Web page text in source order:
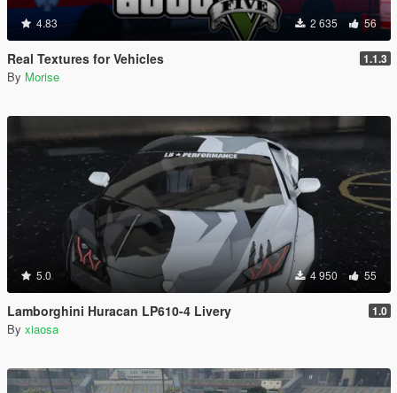
4.83 2 635 56
Real Textures for Vehicles 1.1.3
By Morise
5.0 4 950 55
Lamborghini Huracan LP610-4 Livery 1.0
By xiaosa